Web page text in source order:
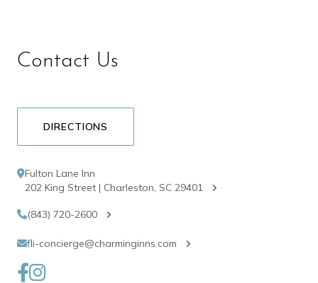
Contact Us
DIRECTIONS
Fulton Lane Inn
202 King Street | Charleston, SC 29401
(843) 720-2600
fli-concierge@charminginns.com